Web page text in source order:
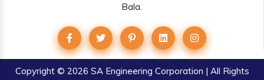
Bala.
Copyright© 2026 SA Engineering Corporation | All Rights